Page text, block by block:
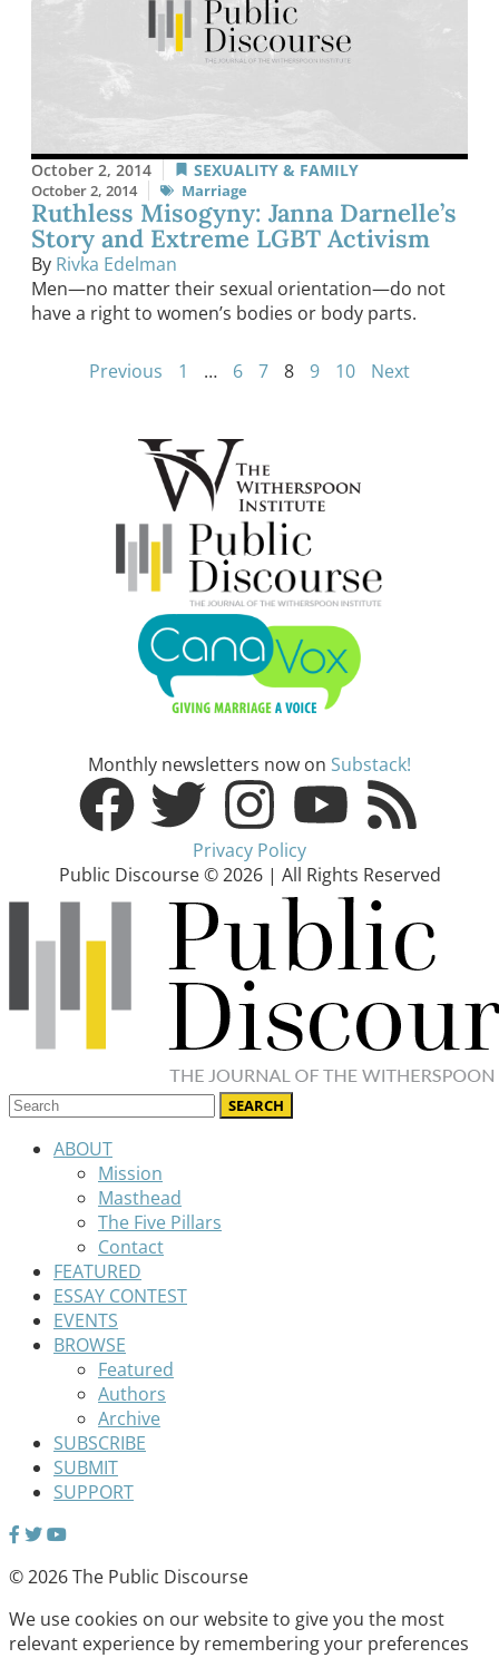
October 2, 2014 SEXUALITY & FAMILY
October 2, 2014 Marriage
Ruthless Misogyny: Janna Darnelle’s
Story and Extreme LGBT Activism
By Rivka Edelman
Men—no matter their sexual orientation—do not
have a right to women’s bodies or body parts.
Previous 1 … 6 7 8 9 10 Next
Monthly newsletters now on Substack!
Privacy Policy
Public Discourse © 2026 | All Rights Reserved
ABOUT
Mission
Masthead
The Five Pillars
Contact
FEATURED
ESSAY CONTEST
EVENTS
BROWSE
Featured
Authors
Archive
SUBSCRIBE
SUBMIT
SUPPORT
© 2026 The Public Discourse
We use cookies on our website to give you the most
relevant experience by remembering your preferences